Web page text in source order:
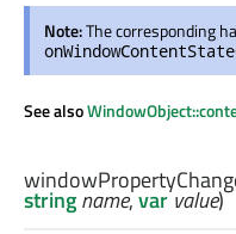
Note:The corresponding
See also
stringname,var value)